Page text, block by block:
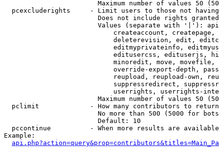
Maximum number of values 50
pcexcluderights     - Limit users to those not
Does not include rights
Values (separate with '|'):
createaccount,
deleterevision, edit,
editmyprivateinfo,
editusercss, edituserjs,
minoredit, move,
override-export-depth,
reupload, reupload-own,
suppressredirect,
userrights, userrights-
Maximum number of values 50
  pclimit             - How many contributors to return
No more than 500 (5000 for
                        Default: 10
pccontinue          - When more results are
Example: